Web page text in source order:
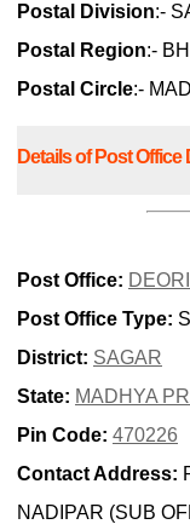
Postal Division:-
Postal Region:-
Postal Circle:-
Details of Post
Post Office:
Post Office Type:
District: SAGAR
State: MADHYA
Pin Code: 470226
Contact Address:
NADIPAR (SUB